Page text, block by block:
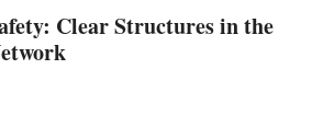
Clear Structures in the